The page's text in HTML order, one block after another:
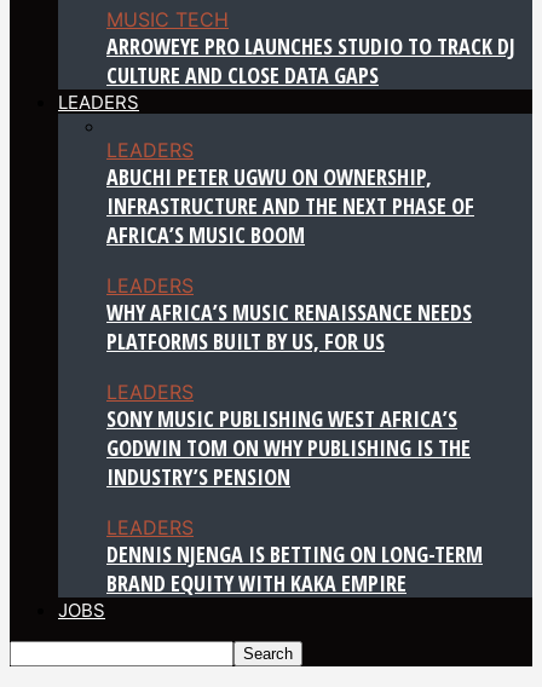
MUSIC TECH
ARROWEYE PRO LAUNCHES STUDIO TO TRACK DJ
CULTURE AND CLOSE DATA GAPS
LEADERS
LEADERS
ABUCHI PETER UGWU ON OWNERSHIP,
INFRASTRUCTURE AND THE NEXT PHASE OF
AFRICA’S MUSIC BOOM
LEADERS
WHY AFRICA’S MUSIC RENAISSANCE NEEDS
PLATFORMS BUILT BY US, FOR US
LEADERS
SONY MUSIC PUBLISHING WEST AFRICA’S
GODWIN TOM ON WHY PUBLISHING IS THE
INDUSTRY’S PENSION
LEADERS
DENNIS NJENGA IS BETTING ON LONG-TERM
BRAND EQUITY WITH KAKA EMPIRE
JOBS